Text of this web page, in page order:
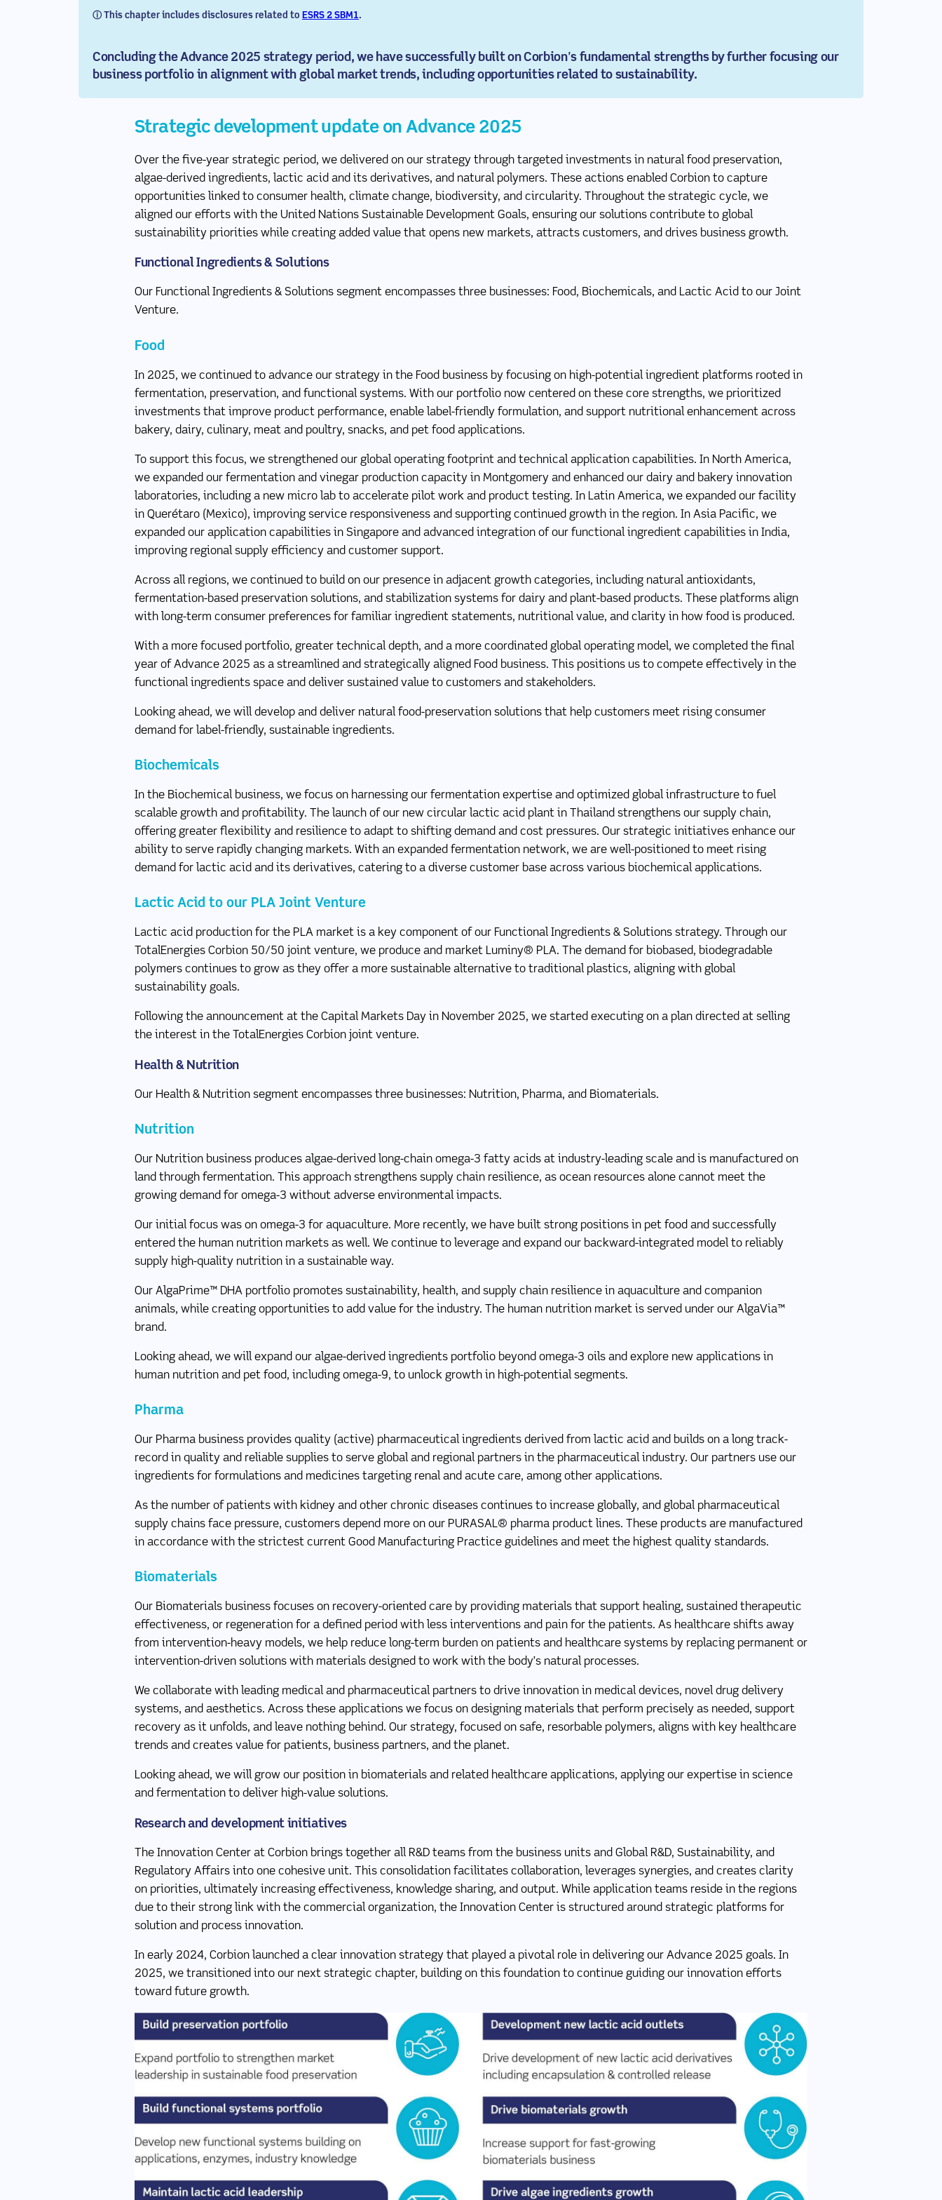
ⓘ This chapter includes disclosures related to ESRS 2 SBM1(new window)
.
Concluding the Advance 2025 strategy period, we have successfully built on Corbion's fundamental strengths by further focusing our
business portfolio in alignment with global market trends, including opportunities related to sustainability.
Strategic development update on Advance 2025
Over the five-year strategic period, we delivered on our strategy through targeted investments in natural food preservation,
algae-derived ingredients, lactic acid and its derivatives, and natural polymers. These actions enabled Corbion to capture
opportunities linked to consumer health, climate change, biodiversity, and circularity. Throughout the strategic cycle, we
aligned our efforts with the United Nations Sustainable Development Goals, ensuring our solutions contribute to global
sustainability priorities while creating added value that opens new markets, attracts customers, and drives business growth.
Functional Ingredients & Solutions
Our Functional Ingredients & Solutions segment encompasses three businesses: Food, Biochemicals, and Lactic Acid to our Joint
Venture.
Food
In 2025, we continued to advance our strategy in the Food business by focusing on high-potential ingredient platforms rooted in
fermentation, preservation, and functional systems. With our portfolio now centered on these core strengths, we prioritized
investments that improve product performance, enable label-friendly formulation, and support nutritional enhancement across
bakery, dairy, culinary, meat and poultry, snacks, and pet food applications.
To support this focus, we strengthened our global operating footprint and technical application capabilities. In North America,
we expanded our fermentation and vinegar production capacity in Montgomery and enhanced our dairy and bakery innovation
laboratories, including a new micro lab to accelerate pilot work and product testing. In Latin America, we expanded our facility
in Querétaro (Mexico), improving service responsiveness and supporting continued growth in the region. In Asia Pacific, we
expanded our application capabilities in Singapore and advanced integration of our functional ingredient capabilities in India,
improving regional supply efficiency and customer support.
Across all regions, we continued to build on our presence in adjacent growth categories, including natural antioxidants,
fermentation-based preservation solutions, and stabilization systems for dairy and plant-based products. These platforms align
with long-term consumer preferences for familiar ingredient statements, nutritional value, and clarity in how food is produced.
With a more focused portfolio, greater technical depth, and a more coordinated global operating model, we completed the final
year of Advance 2025 as a streamlined and strategically aligned Food business. This positions us to compete effectively in the
functional ingredients space and deliver sustained value to customers and stakeholders.
Looking ahead, we will develop and deliver natural food-preservation solutions that help customers meet rising consumer
demand for label-friendly, sustainable ingredients.
Biochemicals
In the Biochemical business, we focus on harnessing our fermentation expertise and optimized global infrastructure to fuel
scalable growth and profitability. The launch of our new circular lactic acid plant in Thailand strengthens our supply chain,
offering greater flexibility and resilience to adapt to shifting demand and cost pressures. Our strategic initiatives enhance our
ability to serve rapidly changing markets. With an expanded fermentation network, we are well-positioned to meet rising
demand for lactic acid and its derivatives, catering to a diverse customer base across various biochemical applications.
Lactic Acid to our PLA Joint Venture
Lactic acid production for the PLA market is a key component of our Functional Ingredients & Solutions strategy. Through our
TotalEnergies Corbion 50/50 joint venture, we produce and market Luminy® PLA. The demand for biobased, biodegradable
polymers continues to grow as they offer a more sustainable alternative to traditional plastics, aligning with global
sustainability goals.
Following the announcement at the Capital Markets Day in November 2025, we started executing on a plan directed at selling
the interest in the TotalEnergies Corbion joint venture.
Health & Nutrition
Our Health & Nutrition segment encompasses three businesses: Nutrition, Pharma, and Biomaterials.
Nutrition
Our Nutrition business produces algae-derived long-chain omega-3 fatty acids at industry-leading scale and is manufactured on
land through fermentation. This approach strengthens supply chain resilience, as ocean resources alone cannot meet the
growing demand for omega-3 without adverse environmental impacts.
Our initial focus was on omega-3 for aquaculture. More recently, we have built strong positions in pet food and successfully
entered the human nutrition markets as well. We continue to leverage and expand our backward-integrated model to reliably
supply high-quality nutrition in a sustainable way.
Our AlgaPrime™ DHA portfolio promotes sustainability, health, and supply chain resilience in aquaculture and companion
animals, while creating opportunities to add value for the industry. The human nutrition market is served under our AlgaVia™
brand.
Looking ahead, we will expand our algae-derived ingredients portfolio beyond omega-3 oils and explore new applications in
human nutrition and pet food, including omega-9, to unlock growth in high-potential segments.
Pharma
Our Pharma business provides quality (active) pharmaceutical ingredients derived from lactic acid and builds on a long track-
record in quality and reliable supplies to serve global and regional partners in the pharmaceutical industry. Our partners use our
ingredients for formulations and medicines targeting renal and acute care, among other applications.
As the number of patients with kidney and other chronic diseases continues to increase globally, and global pharmaceutical
supply chains face pressure, customers depend more on our PURASAL® pharma product lines. These products are manufactured
in accordance with the strictest current Good Manufacturing Practice guidelines and meet the highest quality standards.
Biomaterials
Our Biomaterials business focuses on recovery-oriented care by providing materials that support healing, sustained therapeutic
effectiveness, or regeneration for a defined period with less interventions and pain for the patients. As healthcare shifts away
from intervention-heavy models, we help reduce long-term burden on patients and healthcare systems by replacing permanent or
intervention-driven solutions with materials designed to work with the body’s natural processes.
We collaborate with leading medical and pharmaceutical partners to drive innovation in medical devices, novel drug delivery
systems, and aesthetics. Across these applications we focus on designing materials that perform precisely as needed, support
recovery as it unfolds, and leave nothing behind. Our strategy, focused on safe, resorbable polymers, aligns with key healthcare
trends and creates value for patients, business partners, and the planet.
Looking ahead, we will grow our position in biomaterials and related healthcare applications, applying our expertise in science
and fermentation to deliver high-value solutions.
Research and development initiatives
The Innovation Center at Corbion brings together all R&D teams from the business units and Global R&D, Sustainability, and
Regulatory Affairs into one cohesive unit. This consolidation facilitates collaboration, leverages synergies, and creates clarity
on priorities, ultimately increasing effectiveness, knowledge sharing, and output. While application teams reside in the regions
due to their strong link with the commercial organization, the Innovation Center is structured around strategic platforms for
solution and process innovation.
In early 2024, Corbion launched a clear innovation strategy that played a pivotal role in delivering our Advance 2025 goals. In
2025, we transitioned into our next strategic chapter, building on this foundation to continue guiding our innovation efforts
toward future growth.